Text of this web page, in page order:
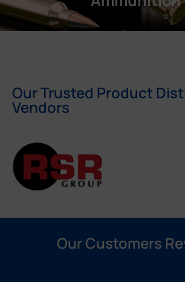
Our Trusted Product
Vendors
Our Customers